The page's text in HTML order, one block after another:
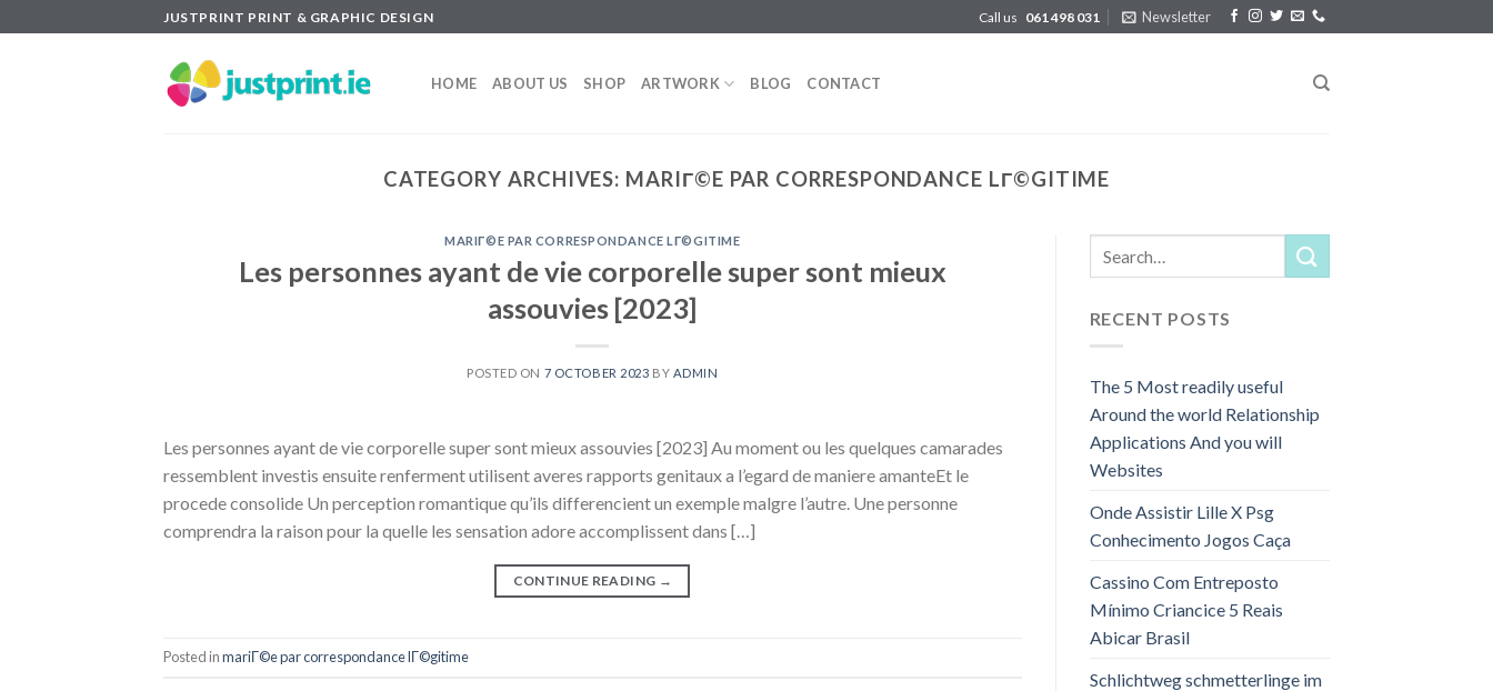
to
JUSTPRINT PRINT & GRAPHIC DESIGN Call us 061 498 031 Newsletter
HOME ABOUT US SHOP ARTWORK BLOG CONTACT
CATEGORY ARCHIVES: MARIГ©E PAR CORRESPONDANCE LГ©GITIME
MARIГ©E PAR CORRESPONDANCE LГ©GITIME
Les personnes ayant de vie corporelle super sont mieux
assouvies [2023]
POSTED ON 7 OCTOBER 2023 BY ADMIN
Les personnes ayant de vie corporelle super sont mieux assouvies [2023] Au moment ou les quelques camarades
ressemblent investis ensuite renferment utilisent averes rapports genitaux a l’egard de maniere amanteEt le
procede consolide Un perception romantique qu’ils differencient un exemple malgre l’autre. Une personne
comprendra la raison pour la quelle les sensation adore accomplissent dans […]
CONTINUE READING →
Posted inmariГ©e par correspondance lГ©gitime
RECENT POSTS
The 5 Most readily useful
Around the world Relationship
Applications And you will
Websites
Onde Assistir Lille X Psg
Conhecimento Jogos Caça
Cassino Com Entreposto
Mínimo Criancice 5 Reais
Abicar Brasil
Schlichtweg schmetterlinge im